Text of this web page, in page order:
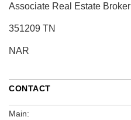
Associate Real Estate Broker
351209 TN
NAR
CONTACT
Main: